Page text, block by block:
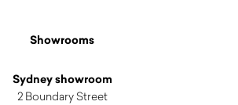
Showrooms
Sydney showroom
2 Boundary Street